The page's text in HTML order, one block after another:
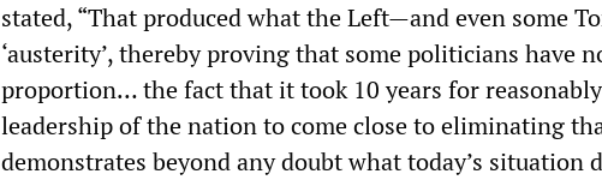
stated, “That produced what the Left—and even some
‘austerity’, thereby proving that some politicians have
proportion… the fact that it took 10 years for
leadership of the nation to come close to eliminating
demonstrates beyond any doubt what today’s situation